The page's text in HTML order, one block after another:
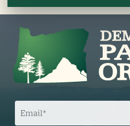
E